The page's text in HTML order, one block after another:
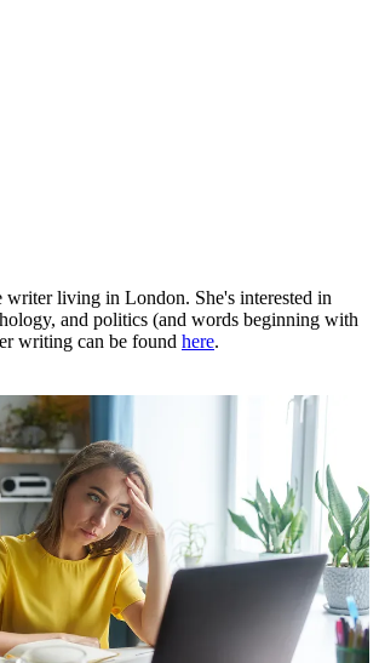
writer living in London. She's interested in
and politics (and words beginning with
writing can be found here.